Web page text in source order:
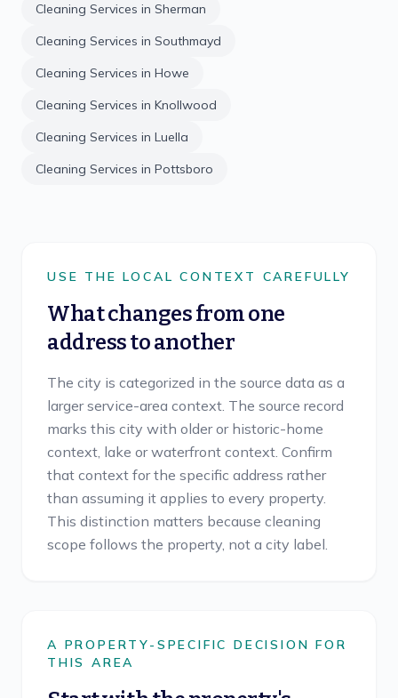
Cleaning Services in Sherman
Cleaning Services in Southmayd
Cleaning Services in Howe
Cleaning Services in Knollwood
Cleaning Services in Luella
Cleaning Services in Pottsboro
USE THE LOCAL CONTEXT CAREFULLY
What changes from one
address to another
The city is categorized in the source data as a
larger service-area context. The source record
marks this city with older or historic-home
context, lake or waterfront context. Confirm
that context for the specific address rather
than assuming it applies to every property.
This distinction matters because cleaning
scope follows the property, not a city label.
A PROPERTY-SPECIFIC DECISION FOR
THIS AREA